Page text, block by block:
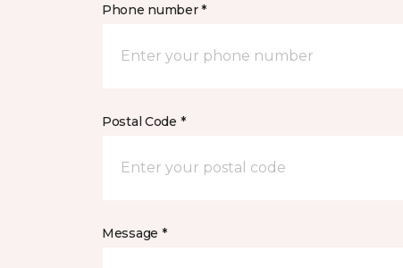
Phone number *
Postal Code *
Message *